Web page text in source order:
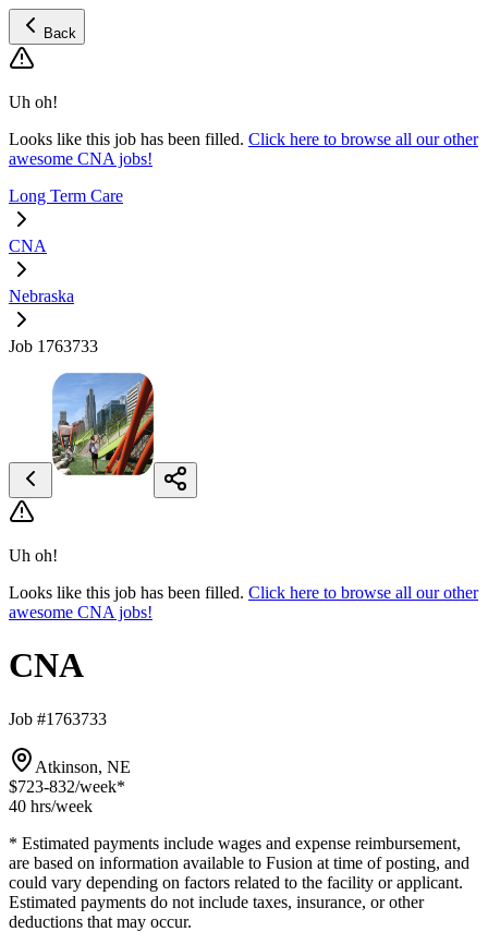
Back
Uh oh!
Looks like this job has been filled. Click here to browse all our other
awesome CNA jobs!
Long Term Care
CNA
Nebraska
Job 1763733
Uh oh!
Looks like this job has been filled. Click here to browse all our other
awesome CNA jobs!
CNA
Job #1763733
Atkinson, NE
$723-832/week*
40 hrs/week
* Estimated payments include wages and expense reimbursement,
are based on information available to Fusion at time of posting, and
could vary depending on factors related to the facility or applicant.
Estimated payments do not include taxes, insurance, or other
deductions that may occur.